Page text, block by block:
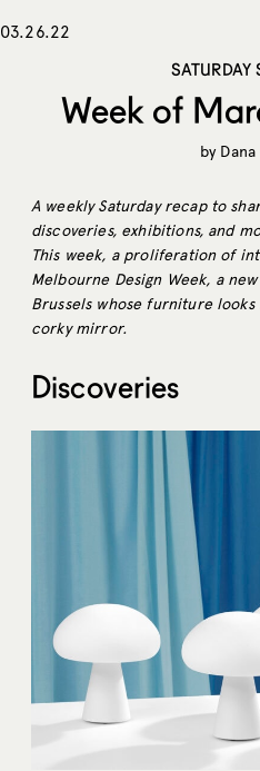
03.26.22
SATURDAY
Week of
by
A weekly Saturday recap to
discoveries, exhibitions, and
This week, a proliferation of
Melbourne Design Week, a
Brussels whose furniture
corky mirror.
Discoveries